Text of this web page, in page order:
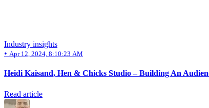
Industry insights
• Apr 12, 2024, 8:10:23 AM
Heidi Kaisand, Hen & Chicks Studio – Building An
Read article